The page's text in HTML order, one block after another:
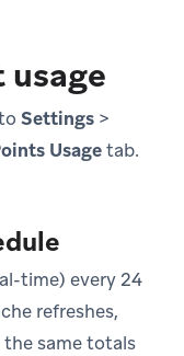
Settings >
Usagetab.
time) every 24
refreshes,
the same totals